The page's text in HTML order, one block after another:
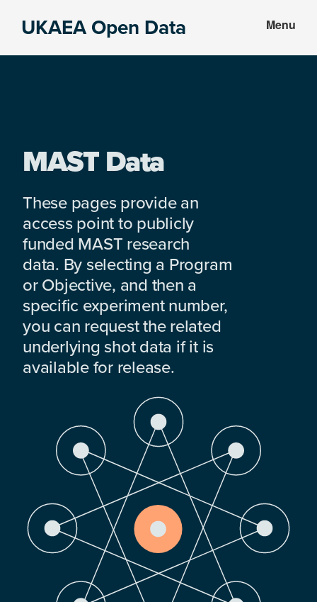
UKAEA Open Data Menu
MAST Data
These pages provide an
access point to publicly
funded MAST research
data. By selecting a Program
or Objective, and then a
specific experiment number,
you can request the related
underlying shot data if it is
available for release.